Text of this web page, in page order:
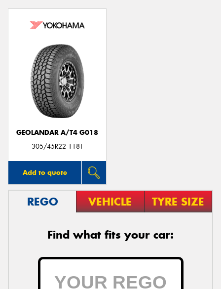
GEOLANDAR A/T4 G018
305/45R22 118T
Add to quote
REGO VEHICLE TYRE SIZE
Find what fits your car: